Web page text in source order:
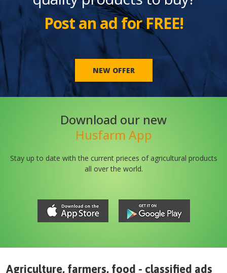
Post an ad for FREE!
NEW OFFER
Download our new
Husfarm App
Stay up to date with the current prieces of agricultural products
all over the world.
Agriculture, farmers, food - classified ads